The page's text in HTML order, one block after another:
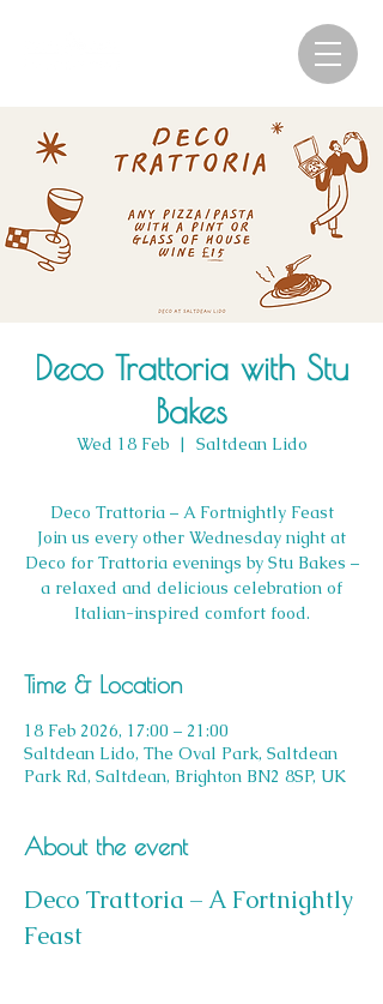
Deco Trattoria with Stu
Bakes
Wed 18 Feb
  |
Saltdean Lido
Deco Trattoria – A Fortnightly Feast
Join us every other Wednesday night at
Deco for Trattoria evenings by Stu Bakes –
a relaxed and delicious celebration of
Italian-inspired comfort food.
Time & Location
18 Feb 2026, 17:00 – 21:00
Saltdean Lido, The Oval Park, Saltdean
Park Rd, Saltdean, Brighton BN2 8SP, UK
About the event
Deco Trattoria – A Fortnightly
Feast